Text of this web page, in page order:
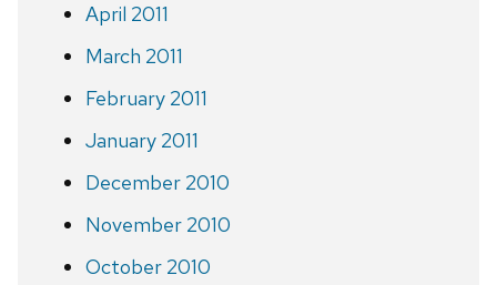
April 2011
March 2011
February 2011
January 2011
December 2010
November 2010
October 2010